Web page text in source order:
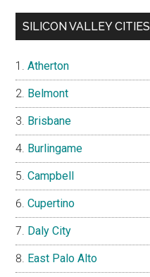
SILICON VALLEY CITIES
Atherton
Belmont
Brisbane
Burlingame
Campbell
Cupertino
Daly City
East Palo Alto